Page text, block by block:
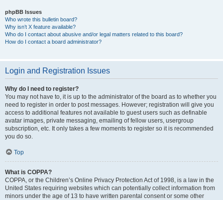
phpBB Issues
Who wrote this bulletin board?
Why isn’t X feature available?
Who do I contact about abusive and/or legal matters related to this board?
How do I contact a board administrator?
Login and Registration Issues
Why do I need to register?
You may not have to, it is up to the administrator of the board as to whether you
need to register in order to post messages. However; registration will give you
access to additional features not available to guest users such as definable
avatar images, private messaging, emailing of fellow users, usergroup
subscription, etc. It only takes a few moments to register so it is recommended
you do so.
Top
What is COPPA?
COPPA, or the Children’s Online Privacy Protection Act of 1998, is a law in the
United States requiring websites which can potentially collect information from
minors under the age of 13 to have written parental consent or some other